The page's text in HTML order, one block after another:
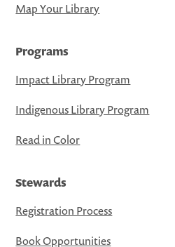
Map Your Library
Programs
Impact Library Program
Indigenous Library Program
Read in Color
Stewards
Registration Process
Book Opportunities